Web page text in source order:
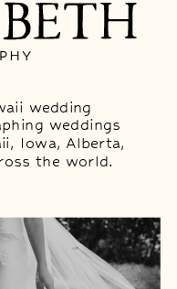
wedding
weddings
Iowa, Alberta,
the world.